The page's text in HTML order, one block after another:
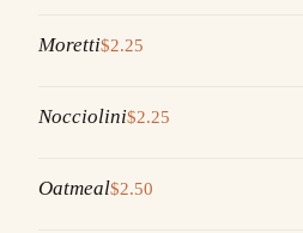
Moretti$2.25
Nocciolini$2.25
Oatmeal$2.50